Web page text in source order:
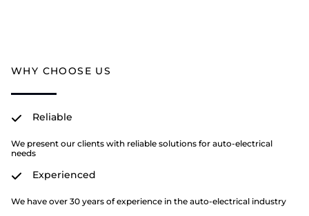
WHY CHOOSE US
Reliable
We present our clients with reliable solutions for auto-electrical
needs
Experienced
We have over 30 years of experience in the auto-electrical industry